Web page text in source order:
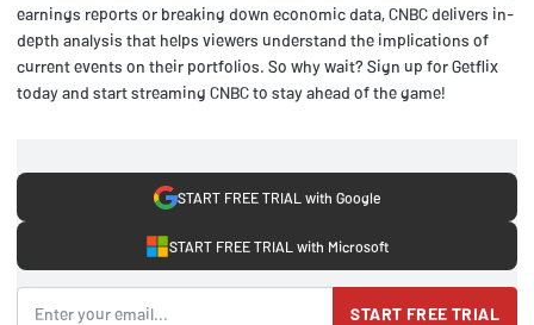
earnings reports or breaking down economic data, CNBC delivers in-
depth analysis that helps viewers understand the implications of
current events on their portfolios. So why wait? Sign up for Getflix
today and start streaming CNBC to stay ahead of the game!
START FREE TRIAL with Google
START FREE TRIAL with Microsoft
START FREE TRIAL